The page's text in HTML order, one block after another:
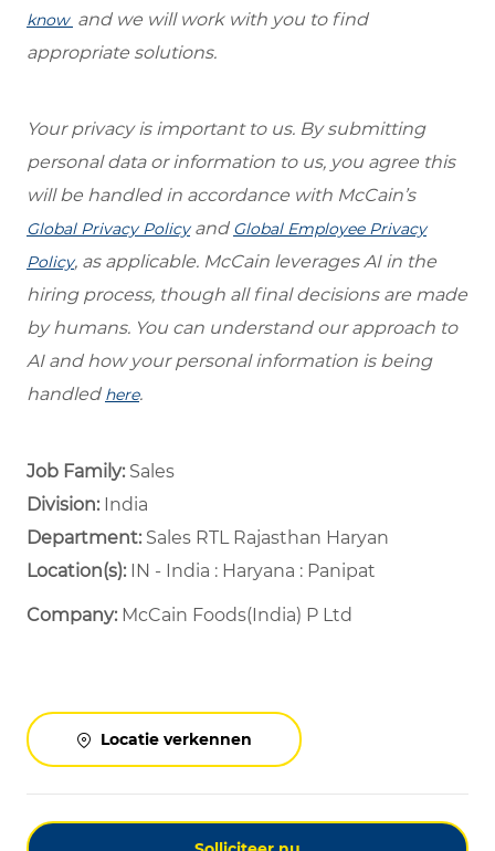
know and we will work with you to find
appropriate solutions.
Your privacy is important to us. By submitting
personal data or information to us, you agree this
will be handled in accordance with McCain’s
Global Privacy Policyand Global Employee Privacy
Policy, as applicable. McCain leverages AI in the
hiring process, though all final decisions are made
by humans. You can understand our approach to
AI and how your personal information is being
handled here.
Job Family: Sales
Division: India
Department: ​ Sales RTL Rajasthan Haryan ​
Location(s):IN - India : Haryana : Panipat
Company: McCain Foods(India) P Ltd
Locatie verkennen